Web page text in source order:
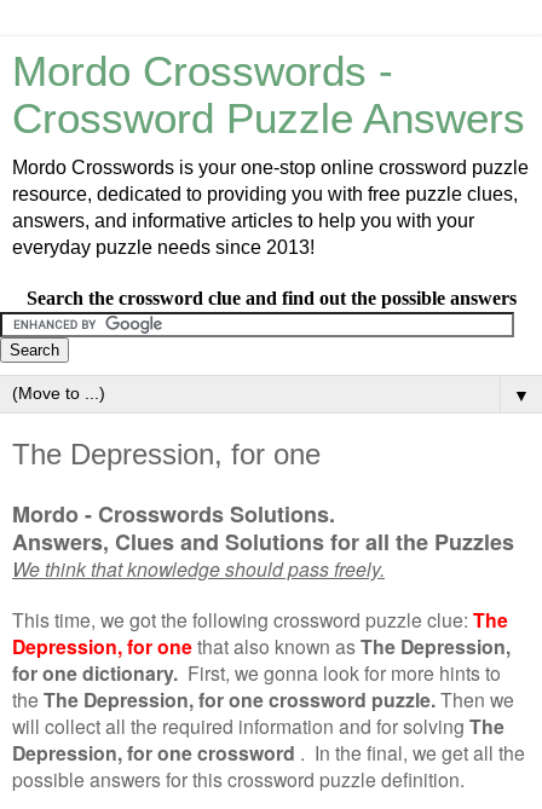
Mordo Crosswords -
Crossword Puzzle Answers
Mordo Crosswords is your one-stop online crossword puzzle
resource, dedicated to providing you with free puzzle clues,
answers, and informative articles to help you with your
everyday puzzle needs since 2013!
Search the crossword clue and find out the possible answers
▼
The Depression, for one
Mordo - Crosswords Solutions.
Answers, Clues and Solutions for all the Puzzles
We think that knowledge should pass freely.
This time, we got the following crossword puzzle clue: The
Depression, for onethat also known asThe Depression,
for one dictionary. First, we gonna look for more hints to
the The Depression, for one crossword puzzle.Then we
will collect all the required information and for solving The
Depression, for one crossword . In the final, we get all the
possible answers for this crossword puzzle definition.